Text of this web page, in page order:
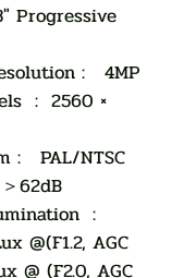
Progressive
: 4MP
: 2560 ×
: PAL/NTSC
62dB
:
@(F1.2, AGC
@ (F2.0, AGC